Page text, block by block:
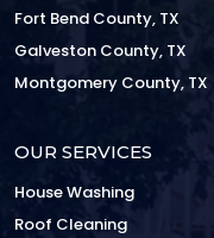
Fort Bend County, TX
Galveston County, TX
Montgomery County, TX
OUR SERVICES
House Washing
Roof Cleaning